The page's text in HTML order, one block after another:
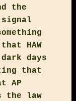
the
signal
HAW
days
that
AP
the law